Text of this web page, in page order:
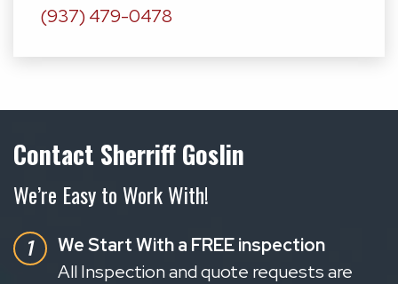
(937) 479-0478
Contact Sherriff Goslin
We’re Easy to Work With!
We Start With a FREE inspection
All Inspection and quote requests are